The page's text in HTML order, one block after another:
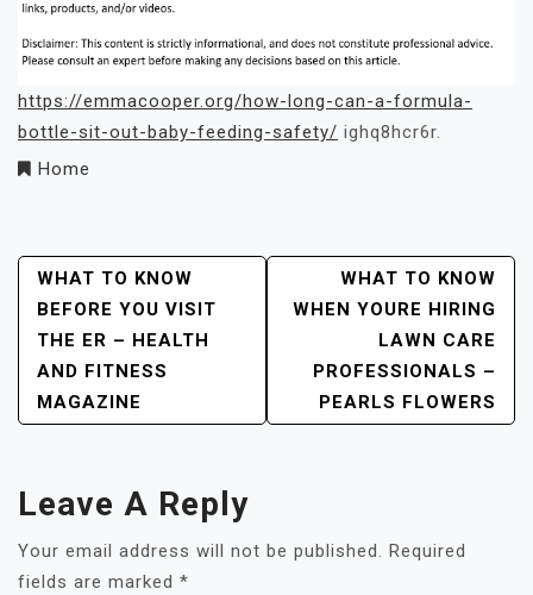
https://emmacooper.org/how-long-can-a-formula-
bottle-sit-out-baby-feeding-safety/ ighq8hcr6r.
Home
Post
Navigation
WHAT TO KNOW
BEFORE YOU VISIT
THE ER – HEALTH
AND FITNESS
MAGAZINE
WHAT TO KNOW
WHEN YOURE HIRING
LAWN CARE
PROFESSIONALS –
PEARLS FLOWERS
Leave A Reply
Your email address will not be published. Required
fields are marked *